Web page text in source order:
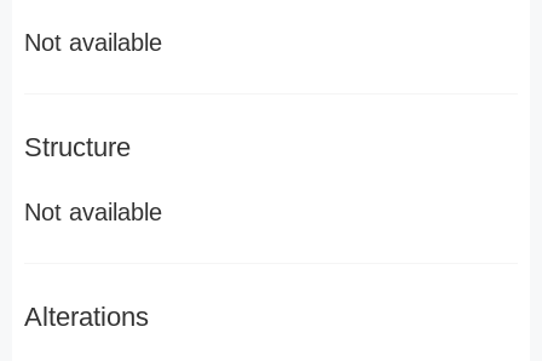
Not available
Structure
Not available
Alterations